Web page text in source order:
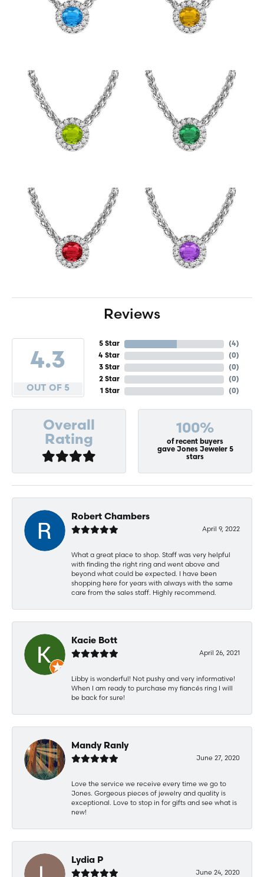
Reviews
4.3
OUT OF 5
5 Star
4 Star
3 Star
2 Star
1 Star
(4)
(0)
(0)
(0)
(0)
Overall
Rating
100%
of recent buyers
gave Jones Jeweler 5
stars
Robert Chambers
April 9, 2022
What a great place to shop. Staff was very helpful
with finding the right ring and went above and
beyond what could be expected. I have been
shopping here for years with always with the same
care from the sales staff. Highly recommend.
Kacie Bott
April 26, 2021
Libby is wonderful! Not pushy and very informative!
When I am ready to purchase my fiancés ring I will
be back for sure!
Mandy Ranly
June 27, 2020
Love the service we receive every time we go to
Jones. Gorgeous pieces of jewelry and quality is
exceptional. Love to stop in for gifts and see what is
new!
Lydia P
June 24, 2020